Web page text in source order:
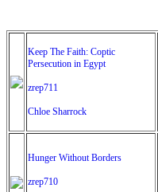
Keep The Faith: Coptic
Persecution in Egypt
zrep711
Chloe Sharrock
Hunger Without Borders
zrep710